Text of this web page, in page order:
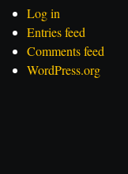
Log in
Entries feed
Comments feed
WordPress.org